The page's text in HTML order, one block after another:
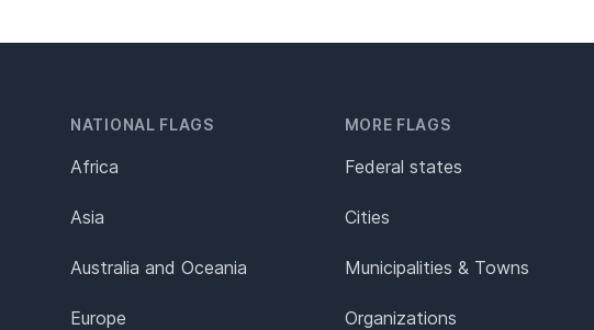
NATIONAL FLAGS
Africa
Asia
Australia and Oceania
Europe
MORE FLAGS
Federal states
Cities
Municipalities & Towns
Organizations